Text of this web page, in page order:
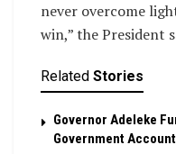
never overcome
win,” the President
Related Stories
Governor Adeleke
Government